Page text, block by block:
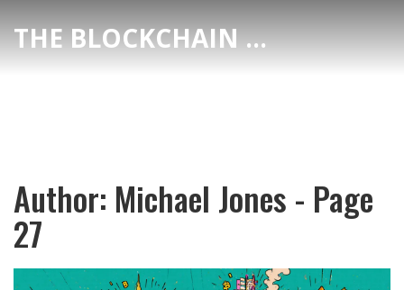
THE BLOCKCHAIN DEX CENTER
Author: Michael Jones - Page
27